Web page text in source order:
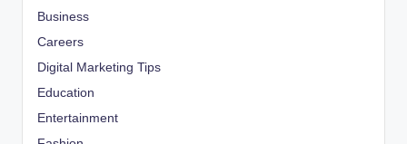
Business
Careers
Digital Marketing Tips
Education
Entertainment